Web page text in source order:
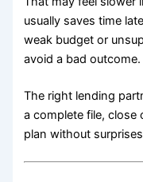
usually saves time
weak budget or
avoid a bad outcome.
The right lending
a complete file, close
plan without